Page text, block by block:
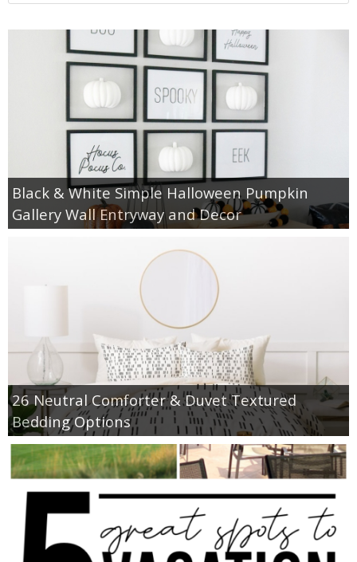
4th of July
halloween
thanksgiving
christmas
Black & White Simple Halloween Pumpkin
Gallery Wall Entryway and Decor
26 Neutral Comforter & Duvet Textured
Bedding Options